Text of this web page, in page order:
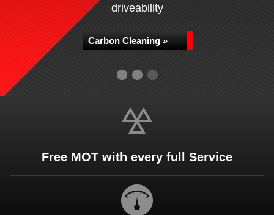
driveability
Carbon Cleaning »
Free MOT with every full Service